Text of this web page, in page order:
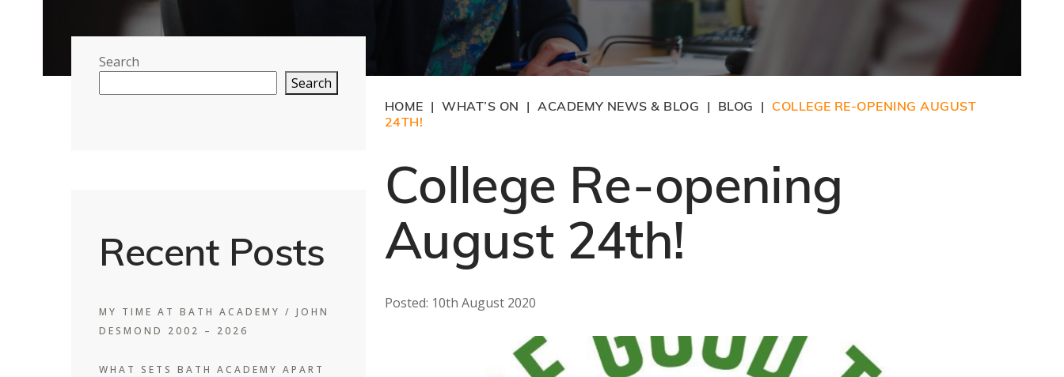
HOME WHAT’S ON ACADEMY NEWS & BLOG BLOG
COLLEGE RE-OPENING AUGUST
24TH!
College Re-opening
August 24th!
Posted: 10th August 2020
Search
Search
Recent Posts
MY TIME AT BATH ACADEMY / JOHN
DESMOND 2002 – 2026
WHAT SETS BATH ACADEMY APART